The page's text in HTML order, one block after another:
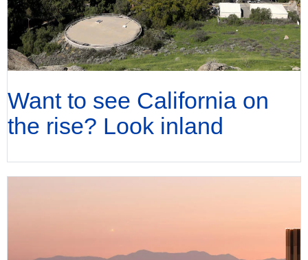
Want to see California on
the rise? Look inland